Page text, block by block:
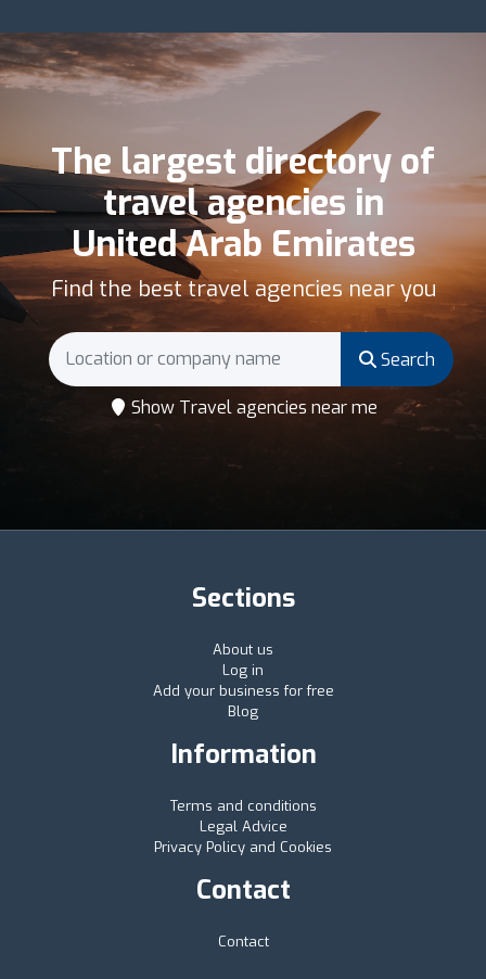
The largest directory of
travel agencies in
United Arab Emirates
Find the best travel agencies near you
Search
Show Travel agencies near me
Sections
About us
Log in
Add your business for free
Blog
Information
Terms and conditions
Legal Advice
Privacy Policy and Cookies
Contact
Contact